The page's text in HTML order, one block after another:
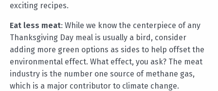
exciting recipes.
Eat less meat: While we know the centerpiece of any
Thanksgiving Day meal is usually a bird, consider
adding more green options as sides to help offset the
environmental effect. What effect, you ask? The meat
industry is the number one source of methane gas,
which is a major contributor to climate change.